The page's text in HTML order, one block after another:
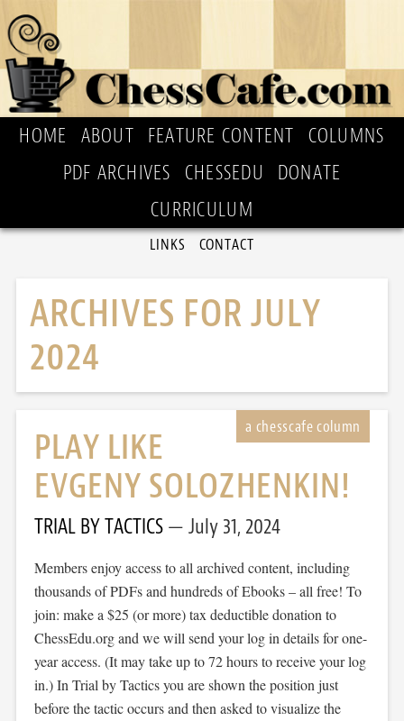
HOME ABOUT FEATURE CONTENT
COLUMNS
PDF ARCHIVES
CHESSEDU
DONATE
CURRICULUM
LINKS CONTACT
ARCHIVES FOR JULY
2024
PLAY LIKE
EVGENY SOLOZHENKIN!
TRIAL BY TACTICS July 31, 2024
Members enjoy access to all archived content, including
thousands of PDFs and hundreds of Ebooks – all free! To
join: make a $25 (or more) tax deductible donation to
ChessEdu.org and we will send your log in details for one-
year access. (It may take up to 72 hours to receive your log
in.) In Trial by Tactics you are shown the position just
before the tactic occurs and then asked to visualize the